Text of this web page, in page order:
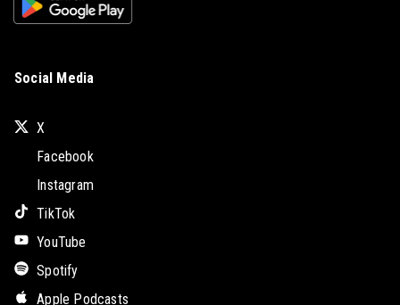
Social Media
X
Facebook
Instagram
TikTok
YouTube
Spotify
Apple Podcasts